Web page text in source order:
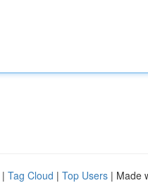
| Tag Cloud | Top Users | Made